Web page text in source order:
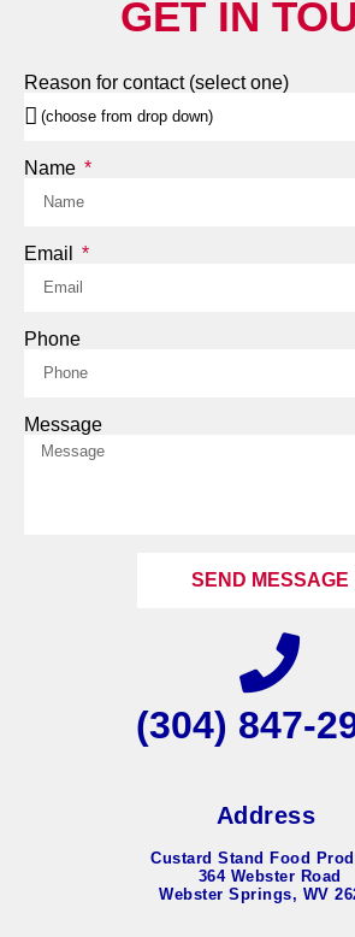
GET IN
Reason for contact (select one)
Name
Email
Phone
Message
SEND MESSAGE
(304) 847-
Address
Custard Stand Food
364 Webster Road
Webster Springs, WV